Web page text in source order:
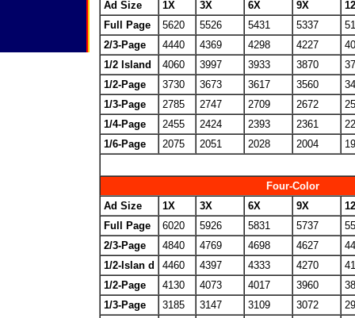
Ad Size
1X 3X 6X 9X
Full Page
5620 5526 5431 5337
2/3-Page
4440 4369 4298 4227
1/2 Island
4060 3997 3933 3870
1/2-Page
3730 3673 3617 3560
1/3-Page
2785 2747 2709 2672
1/4-Page
2455 2424 2393 2361
1/6-Page
2075 2051 2028 2004
Four-Color
Ad Size
1X 3X 6X 9X
Full Page
6020 5926 5831 5737
2/3-Page
4840 4769 4698 4627
1/2-Islan d
4460 4397 4333 4270
1/2-Page
4130 4073 4017 3960
1/3-Page
3185 3147 3109 3072